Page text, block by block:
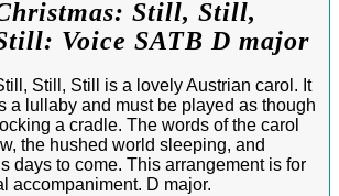
Still, Still,
Voice SATB D major
Still, Still is a lovely Austrian carol. It
a lullaby and must be played as though
a cradle. The words of the carol
the hushed world sleeping, and
days to come. This arrangement is for
accompaniment. D major.